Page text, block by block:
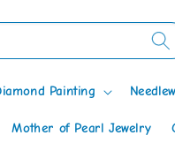
Painting
Mother of Pearl Jewelry